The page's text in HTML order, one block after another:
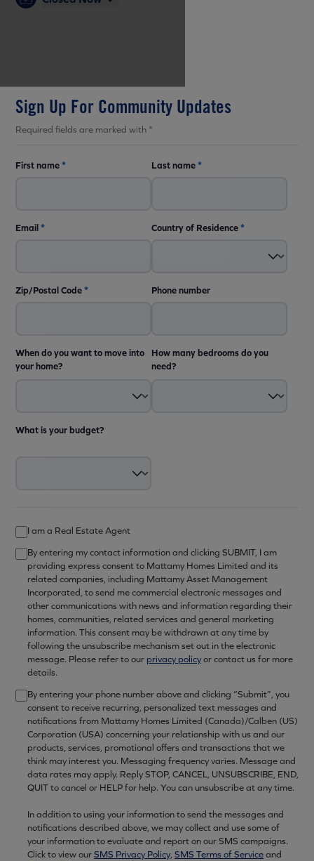
Sign Up For Community Updates
Required fields are marked with *
First name* Last name*
Email* Country of Residence*
Zip/Postal Code* Phone number
When do you want to move into
your home?
How many bedrooms do you
need?
What is your budget?
I am a Real Estate Agent
By entering my contact information and clicking SUBMIT, I am
providing express consent to Mattamy Homes Limited and its
related companies, including Mattamy Asset Management
Incorporated, to send me commercial electronic messages and
other communications with news and information regarding their
homes, communities, related services and general marketing
information. This consent may be withdrawn at any time by
following the unsubscribe mechanism set out in the electronic
message. Please refer to our privacy policyor contact us for more
details.
By entering your phone number above and clicking “Submit”, you
consent to receive recurring, personalized text messages and
notifications from Mattamy Homes Limited (Canada)/Calben (US)
Corporation (USA) concerning your relationship with us and our
products, services, promotional offers and transactions that we
think may interest you. Messaging frequency varies. Message and
data rates may apply. Reply STOP, CANCEL, UNSUBSCRIBE, END,
QUIT to cancel or HELP for help. You can unsubscribe at any time.
In addition to using your information to send the messages and
notifications described above, we may collect and use some of
your information to evaluate and report on our SMS campaigns.
Click to view ourSMS Privacy Policy, SMS Terms of Serviceand